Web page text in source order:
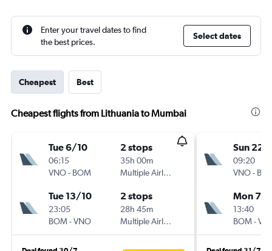
Enter your travel dates to find
the best prices.
Select dates
Cheapest Best
Cheapest flights from Lithuania to Mumbai
Tue 6/10
06:15
VNO- BOM
2 stops
35h 00m
Multiple Airlines
Tue 13/10
23:05
BOM-VNO
2 stops
28h 45m
Multiple Airlines
Sun 22/
09:20
VNO-
Mon 7/
13:40
BOM-